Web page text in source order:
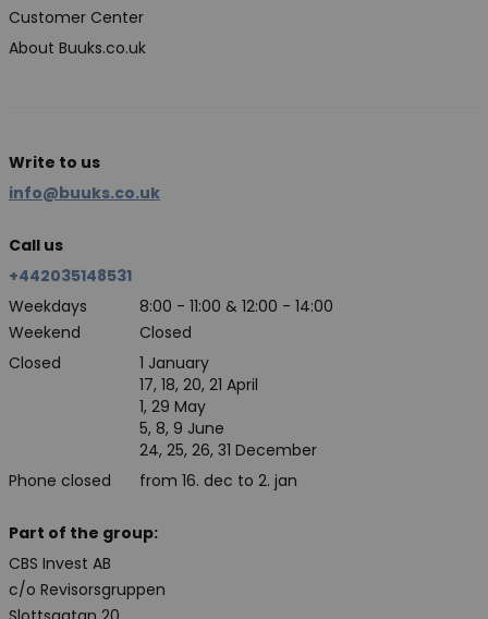
Customer Center
About Buuks.co.uk
Write to us
info@buuks.co.uk
Call us
+442035148531
Weekdays
8:00 - 11:00 & 12:00 - 14:00
Weekend
Closed
Closed
Phone closed
1 January
17, 18, 20, 21 April
1, 29 May
5, 8, 9 June
24, 25, 26, 31 December
from 16. dec to 2. jan
Part of the group:
CBS Invest AB
c/o Revisorsgruppen